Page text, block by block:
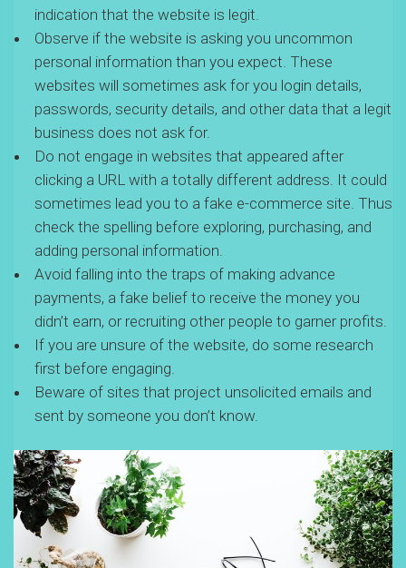
indication that the website is legit.
Observe if the website is asking you uncommon
personal information than you expect. These
websites will sometimes ask for you login details,
passwords, security details, and other data that a legit
business does not ask for.
Do not engage in websites that appeared after
clicking a URL with a totally different address. It could
sometimes lead you to a fake e-commerce site. Thus
check the spelling before exploring, purchasing, and
adding personal information.
Avoid falling into the traps of making advance
payments, a fake belief to receive the money you
didn’t earn, or recruiting other people to garner profits.
If you are unsure of the website, do some research
first before engaging.
Beware of sites that project unsolicited emails and
sent by someone you don’t know.